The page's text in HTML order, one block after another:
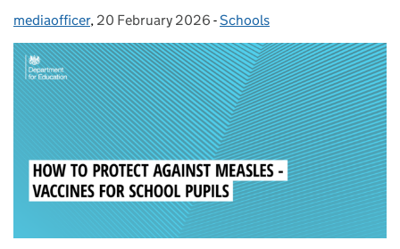
Posted by:
mediaofficer, Posted on:
20 February 2026 - Categories:
Schools